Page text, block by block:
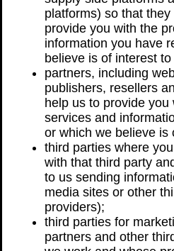
platforms) so that
provide you with the
information you have
believe is of interest to
partners, including
publishers, resellers
help us to provide you
services and
or which we believe is
third parties where
with that third party
to us sending
media sites or other
providers);
third parties for
partners and other